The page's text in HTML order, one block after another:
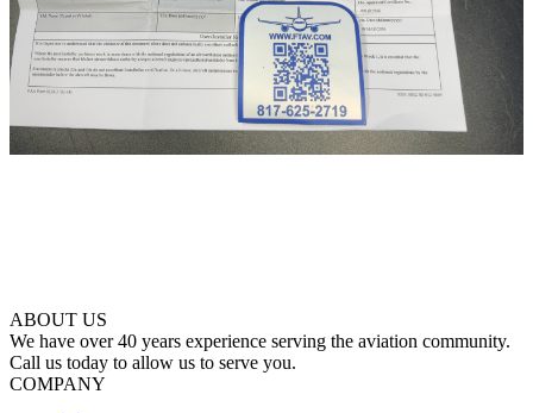
ABOUT US
We have over 40 years experience serving the aviation community.
Call us today to allow us to serve you.
COMPANY